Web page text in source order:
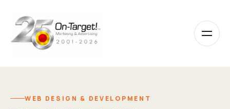
note:
This
website
WEB DESIGN & DEVELOPMENT